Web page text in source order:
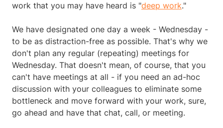
work that you may have heard is "deep work."
We have designated one day a week - Wednesday -
to be as distraction-free as possible. That's why we
don't plan any regular (repeating) meetings for
Wednesday. That doesn't mean, of course, that you
can't have meetings at all - if you need an ad-hoc
discussion with your colleagues to eliminate some
bottleneck and move forward with your work, sure,
go ahead and have that chat, call, or meeting.